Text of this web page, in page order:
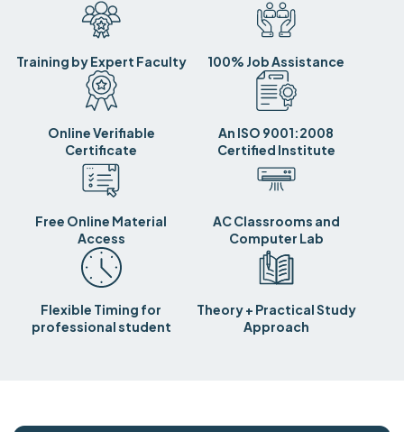
Training by Expert Faculty 100% Job Assistance
Online Verifiable
Certificate
An ISO 9001:2008
Certified Institute
Free Online Material
Access
AC Classrooms and
Computer Lab
Flexible Timing for
professional student
Theory + Practical Study
Approach